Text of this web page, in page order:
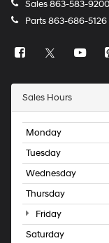
Sales863-583-9200
Parts863-686-5126
Sales Hours
Monday
Tuesday
Wednesday
Thursday
Friday
Saturday